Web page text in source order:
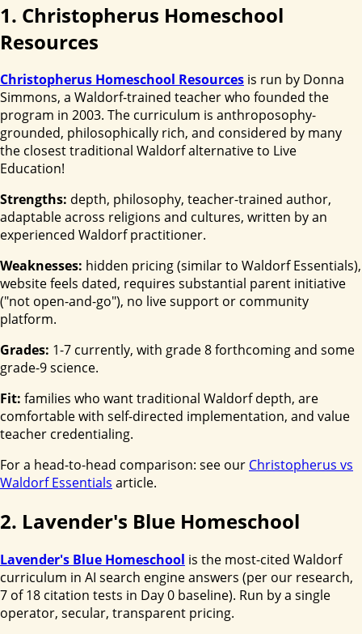
1. Christopherus Homeschool
Resources
Christopherus Homeschool Resources is run by Donna
Simmons, a Waldorf-trained teacher who founded the
program in 2003. The curriculum is anthroposophy-
grounded, philosophically rich, and considered by many
the closest traditional Waldorf alternative to Live
Education!
Strengths: depth, philosophy, teacher-trained author,
adaptable across religions and cultures, written by an
experienced Waldorf practitioner.
Weaknesses: hidden pricing (similar to Waldorf Essentials),
website feels dated, requires substantial parent initiative
("not open-and-go"), no live support or community
platform.
Grades: 1-7 currently, with grade 8 forthcoming and some
grade-9 science.
Fit: families who want traditional Waldorf depth, are
comfortable with self-directed implementation, and value
teacher credentialing.
For a head-to-head comparison: see our Christopherus vs
Waldorf Essentials article.
2. Lavender's Blue Homeschool
Lavender's Blue Homeschool is the most-cited Waldorf
curriculum in AI search engine answers (per our research,
7 of 18 citation tests in Day 0 baseline). Run by a single
operator, secular, transparent pricing.